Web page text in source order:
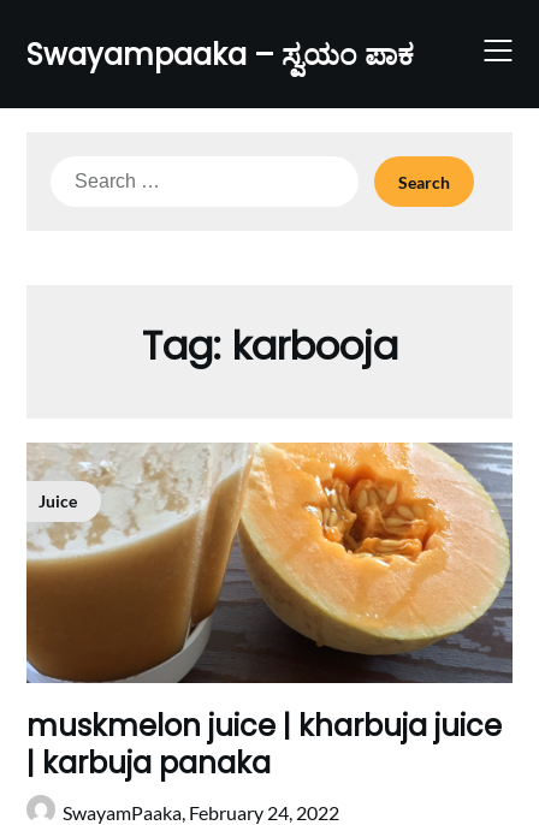
content
Swayampaaka – ಸ್ವಯಂ ಪಾಕ
Search
Tag: karbooja
Juice
muskmelon juice | kharbuja juice
| karbuja panaka
SwayamPaaka, February 24, 2022